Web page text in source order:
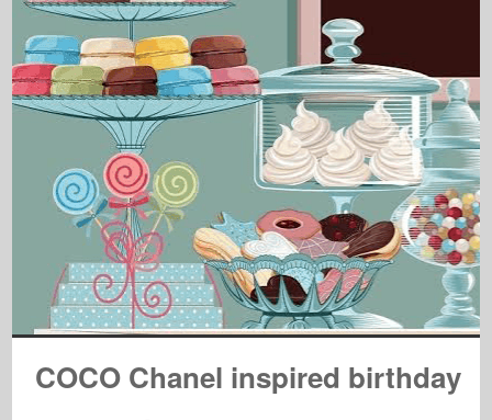
COCO Chanel inspired birthday